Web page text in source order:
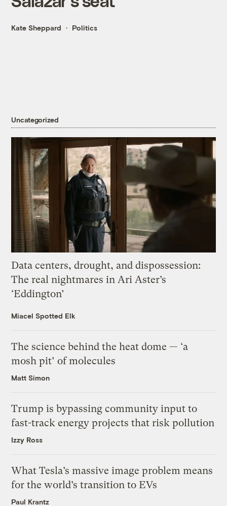
Kate Sheppard Politics
Uncategorized
Data centers, drought, and dispossession:
The real nightmares in Ari Aster’s
‘Eddington’
Miacel Spotted Elk
The science behind the heat dome — ‘a
mosh pit’ of molecules
Matt Simon
Trump is bypassing community input to
fast-track energy projects that risk pollution
Izzy Ross
What Tesla’s massive image problem means
for the world’s transition to EVs
Paul Krantz